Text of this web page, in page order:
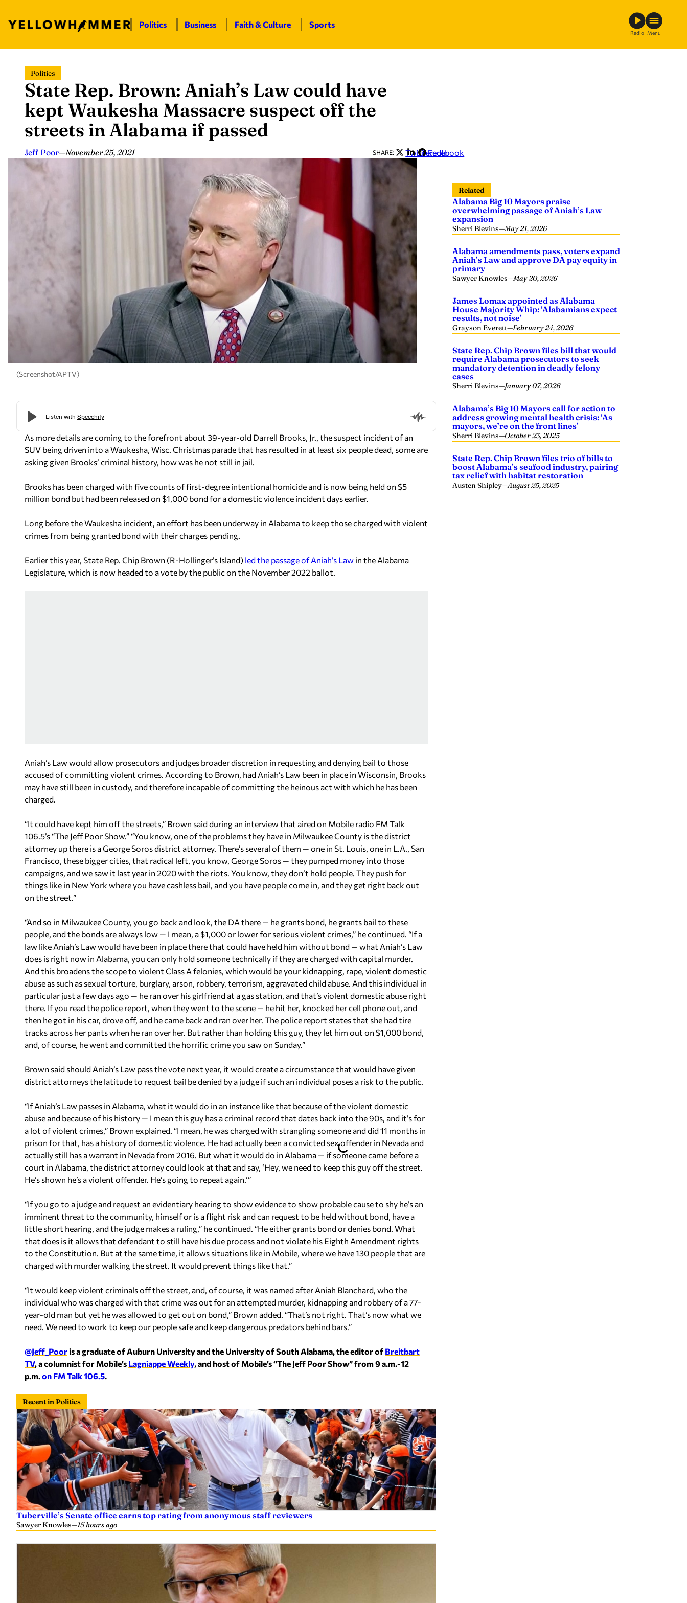
content
Politics Business Faith & Culture Sports
Radio Menu
Politics
State Rep. Brown: Aniah’s Law could have
kept Waukesha Massacre suspect off the
streets in Alabama if passed
Jeff Poor—November 25, 2021 SHARE: Twitter
LinkedIn
Facebook
(Screenshot/APTV)
As more details are coming to the forefront about 39-year-old Darrell Brooks, Jr., the suspect incident of an
SUV being driven into a Waukesha, Wisc. Christmas parade that has resulted in at least six people dead, some are
asking given Brooks’ criminal history, how was he not still in jail.
Brooks has been charged with five counts of first-degree intentional homicide and is now being held on $5
million bond but had been released on $1,000 bond for a domestic violence incident days earlier.
Long before the Waukesha incident, an effort has been underway in Alabama to keep those charged with violent
crimes from being granted bond with their charges pending.
Earlier this year, State Rep. Chip Brown (R-Hollinger’s Island) led the passage of Aniah’s Law in the Alabama
Legislature, which is now headed to a vote by the public on the November 2022 ballot.
Aniah’s Law would allow prosecutors and judges broader discretion in requesting and denying bail to those
accused of committing violent crimes. According to Brown, had Aniah’s Law been in place in Wisconsin, Brooks
may have still been in custody, and therefore incapable of committing the heinous act with which he has been
charged.
“It could have kept him off the streets,” Brown said during an interview that aired on Mobile radio FM Talk
106.5’s “The Jeff Poor Show.” “You know, one of the problems they have in Milwaukee County is the district
attorney up there is a George Soros district attorney. There’s several of them — one in St. Louis, one in L.A., San
Francisco, these bigger cities, that radical left, you know, George Soros — they pumped money into those
campaigns, and we saw it last year in 2020 with the riots. You know, they don’t hold people. They push for
things like in New York where you have cashless bail, and you have people come in, and they get right back out
on the street.”
“And so in Milwaukee County, you go back and look, the DA there — he grants bond, he grants bail to these
people, and the bonds are always low — I mean, a $1,000 or lower for serious violent crimes,” he continued. “If a
law like Aniah’s Law would have been in place there that could have held him without bond — what Aniah’s Law
does is right now in Alabama, you can only hold someone technically if they are charged with capital murder.
And this broadens the scope to violent Class A felonies, which would be your kidnapping, rape, violent domestic
abuse as such as sexual torture, burglary, arson, robbery, terrorism, aggravated child abuse. And this individual in
particular just a few days ago — he ran over his girlfriend at a gas station, and that’s violent domestic abuse right
there. If you read the police report, when they went to the scene — he hit her, knocked her cell phone out, and
then he got in his car, drove off, and he came back and ran over her. The police report states that she had tire
tracks across her pants when he ran over her. But rather than holding this guy, they let him out on $1,000 bond,
and, of course, he went and committed the horrific crime you saw on Sunday.”
Brown said should Aniah’s Law pass the vote next year, it would create a circumstance that would have given
district attorneys the latitude to request bail be denied by a judge if such an individual poses a risk to the public.
“If Aniah’s Law passes in Alabama, what it would do in an instance like that because of the violent domestic
abuse and because of his history — I mean this guy has a criminal record that dates back into the 90s, and it’s for
a lot of violent crimes,” Brown explained. “I mean, he was charged with strangling someone and did 11 months in
prison for that, has a history of domestic violence. He had actually been a convicted sex offender in Nevada and
actually still has a warrant in Nevada from 2016. But what it would do in Alabama — if someone came before a
court in Alabama, the district attorney could look at that and say, ‘Hey, we need to keep this guy off the street.
He’s shown he’s a violent offender. He’s going to repeat again.’”
“If you go to a judge and request an evidentiary hearing to show evidence to show probable cause to shy he’s an
imminent threat to the community, himself or is a flight risk and can request to be held without bond, have a
little short hearing, and the judge makes a ruling,” he continued. “He either grants bond or denies bond. What
that does is it allows that defendant to still have his due process and not violate his Eighth Amendment rights
to the Constitution. But at the same time, it allows situations like in Mobile, where we have 130 people that are
charged with murder walking the street. It would prevent things like that.”
“It would keep violent criminals off the street, and, of course, it was named after Aniah Blanchard, who the
individual who was charged with that crime was out for an attempted murder, kidnapping and robbery of a 77-
year-old man but yet he was allowed to get out on bond,” Brown added. “That’s not right. That’s now what we
need. We need to work to keep our people safe and keep dangerous predators behind bars.”
@Jeff_Pooris a graduate of Auburn University and the University of South Alabama, the editor of Breitbart
TV, a columnist for Mobile’s Lagniappe Weekly, and host of Mobile’s “The Jeff Poor Show” from 9 a.m.-12
p.m.on FM Talk 106.5.
Recent in Politics
Tuberville’s Senate office earns top rating from anonymous staff reviewers
Sawyer Knowles—15 hours ago
Related
Alabama Big 10 Mayors praise
overwhelming passage of Aniah’s Law
expansion
Sherri Blevins—May 21, 2026
Alabama amendments pass, voters expand
Aniah’s Law and approve DA pay equity in
primary
Sawyer Knowles—May 20, 2026
James Lomax appointed as Alabama
House Majority Whip: ‘Alabamians expect
results, not noise’
Grayson Everett—February 24, 2026
State Rep. Chip Brown files bill that would
require Alabama prosecutors to seek
mandatory detention in deadly felony
cases
Sherri Blevins—January 07, 2026
Alabama’s Big 10 Mayors call for action to
address growing mental health crisis: ‘As
mayors, we’re on the front lines’
Sherri Blevins—October 23, 2025
State Rep. Chip Brown files trio of bills to
boost Alabama’s seafood industry, pairing
tax relief with habitat restoration
Austen Shipley—August 25, 2025